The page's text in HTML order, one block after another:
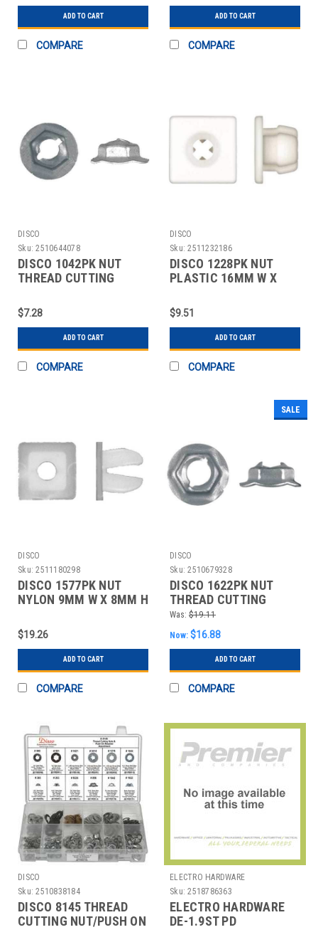
ADD TO CART
COMPARE
ADD TO CART
COMPARE
DISCO
Sku: 2510644078
DISCO 1042PK NUT
THREAD CUTTING
$7.28
ADD TO CART
COMPARE
DISCO
Sku: 2511232186
DISCO 1228PK NUT
PLASTIC 16MM W X
$9.51
ADD TO CART
COMPARE
DISCO
Sku: 2511180298
DISCO 1577PK NUT
NYLON 9MM W X 8MM H
$19.26
ADD TO CART
COMPARE
SALE
DISCO
Sku: 2510679328
DISCO 1622PK NUT
THREAD CUTTING
20MM W X 8MM H
PK100
Was: $19.11
Now: $16.88
ADD TO CART
COMPARE
DISCO
Sku: 2510838184
DISCO 8145 THREAD
CUTTING NUT/PUSH ON
ELECTRO HARDWARE
Sku: 2518786363
ELECTRO HARDWARE
DE-1.9ST PD